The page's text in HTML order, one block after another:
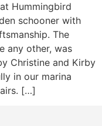
Hummingbird
schooner with
The
any other, was
Christine and Kirby
in our marina
[…]